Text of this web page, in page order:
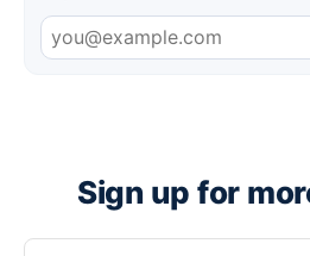
Sign up for